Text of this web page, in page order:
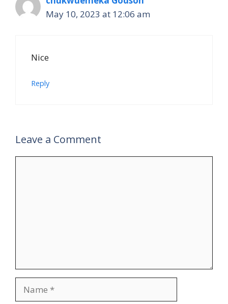
May 10, 2023 at 12:06 am
Nice
Reply
Leave a Comment